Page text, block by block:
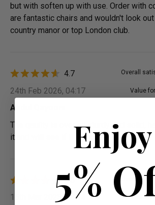
but with soften up with use. Order with
are fantastic chairs and wouldn't look
country manor or top London club.
Overall
Value
4.7
24th Feb 2026, 04:17
Abdul Qayoom
The qaulity is over all sturdy and solid,
it and will see if it lasts long
Overall
Value for
4.0
15th Mar 2023, 08:34
Enjoy
5%